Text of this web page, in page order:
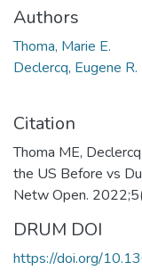
Authors
Thoma, Marie E.
Declercq, Eugene R.
Citation
Thoma ME,
the US Before vs
Netw Open.
DRUM DOI
https://doi.org/